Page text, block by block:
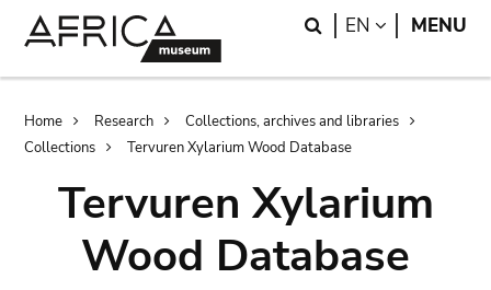
Search
EN LANGUAGE
MENU
Breadcrumb
Home Research
Collections, archives and libraries
Collections
Tervuren Xylarium Wood Database
Tervuren Xylarium
Wood Database